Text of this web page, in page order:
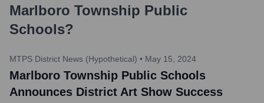
Marlboro Township Public
Schools?
MTPS District News (Hypothetical) • May 15, 2024
Marlboro Township Public Schools
Announces District Art Show Success